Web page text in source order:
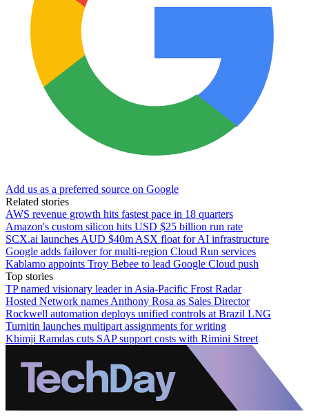
Add us as a preferred source on Google
Related stories
AWS revenue growth hits fastest pace in 18 quarters
Amazon's custom silicon hits USD $25 billion run rate
SCX.ai launches AUD $40m ASX float for AI infrastructure
Google adds failover for multi-region Cloud Run services
Kablamo appoints Troy Bebee to lead Google Cloud push
Top stories
TP named visionary leader in Asia-Pacific Frost Radar
Hosted Network names Anthony Rosa as Sales Director
Rockwell automation deploys unified controls at Brazil LNG
Turnitin launches multipart assignments for writing
Khimji Ramdas cuts SAP support costs with Rimini Street